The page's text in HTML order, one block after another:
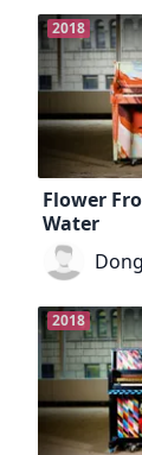
2018
Flower
Water
2018